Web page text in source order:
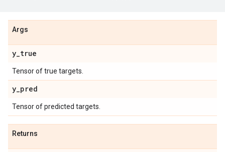
Args
y_true
Tensor of true targets.
y_pred
Tensor of predicted targets.
Returns